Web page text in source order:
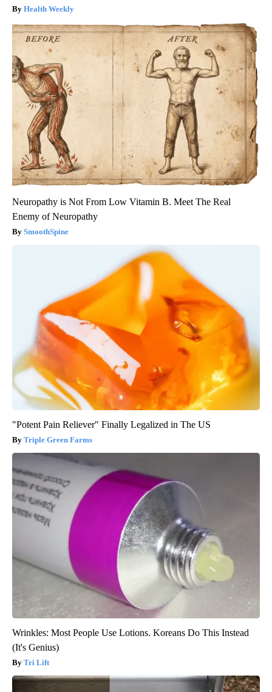
Health Weekly
Neuropathy is Not From Low Vitamin B. Meet The Real
Enemy of Neuropathy
SmoothSpine
"Potent Pain Reliever" Finally Legalized in The US
Triple Green Farms
Wrinkles: Most People Use Lotions. Koreans Do This Instead
(It's Genius)
Tri Lift